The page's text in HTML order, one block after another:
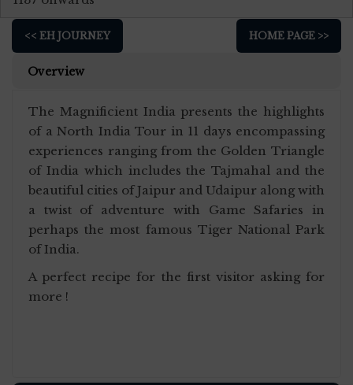
<< EH JOURNEY HOME PAGE >>
Overview
The Magnificient India presents the highlights
of a North India Tour in 11 days encompassing
experiences ranging from the Golden Triangle
of India which includes the Tajmahal and the
beautiful cities of Jaipur and Udaipur along with
a twist of adventure with Game Safaries in
perhaps the most famous Tiger National Park
of India.
A perfect recipe for the first visitor asking for
more !